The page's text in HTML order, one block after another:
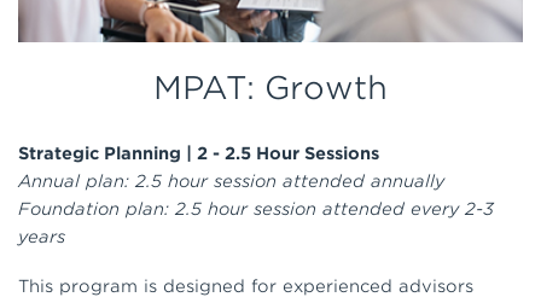
MPAT: Growth
Strategic Planning | 2 - 2.5 Hour Sessions
Annual plan: 2.5 hour session attended annually
Foundation plan: 2.5 hour session attended every 2-3
years
This program is designed for experienced advisors